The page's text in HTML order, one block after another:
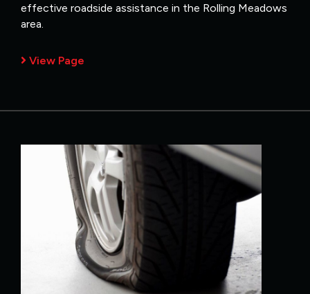
effective roadside assistance in the Rolling Meadows
area.
View Page